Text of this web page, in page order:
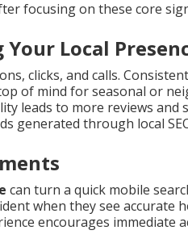
focusing on these core
Local
clicks, and calls.
of mind for seasonal or
leads to more reviews
generated through local
can turn a quick mobile
when they see accurate
encourages immediate